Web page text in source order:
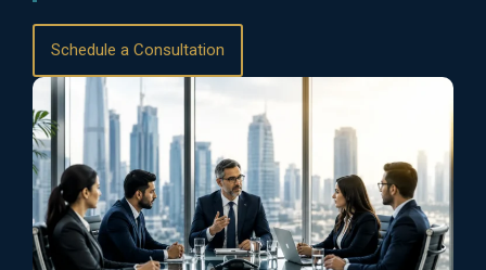
Schedule a Consultation